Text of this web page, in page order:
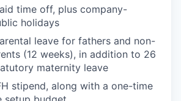
time off, plus company-
holidays
leave for fathers and non-
(12 weeks), in addition to 26
maternity leave
stipend, along with a one-time